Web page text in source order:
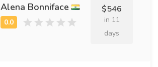
Alena Bonniface $546
in 11
days